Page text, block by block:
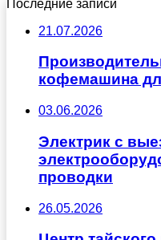
Последние записи
21.07.2026
кофемашина
03.06.2026
Электрик с
проводки
26.05.2026